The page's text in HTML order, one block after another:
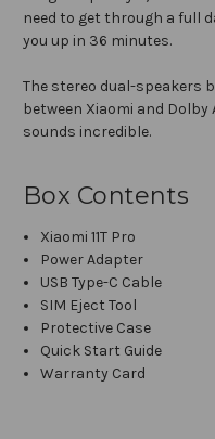
need to get through a full
you up in 36 minutes.
The stereo dual-speakers
between Xiaomi and
sounds incredible.
Box Contents
Xiaomi 11T Pro
Power Adapter
USB Type-C Cable
SIM Eject Tool
Protective Case
Quick Start Guide
Warranty Card